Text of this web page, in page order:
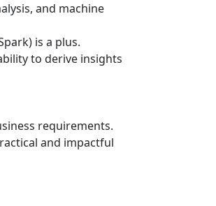
and machine
is a plus.
to derive insights
requirements.
and impactful